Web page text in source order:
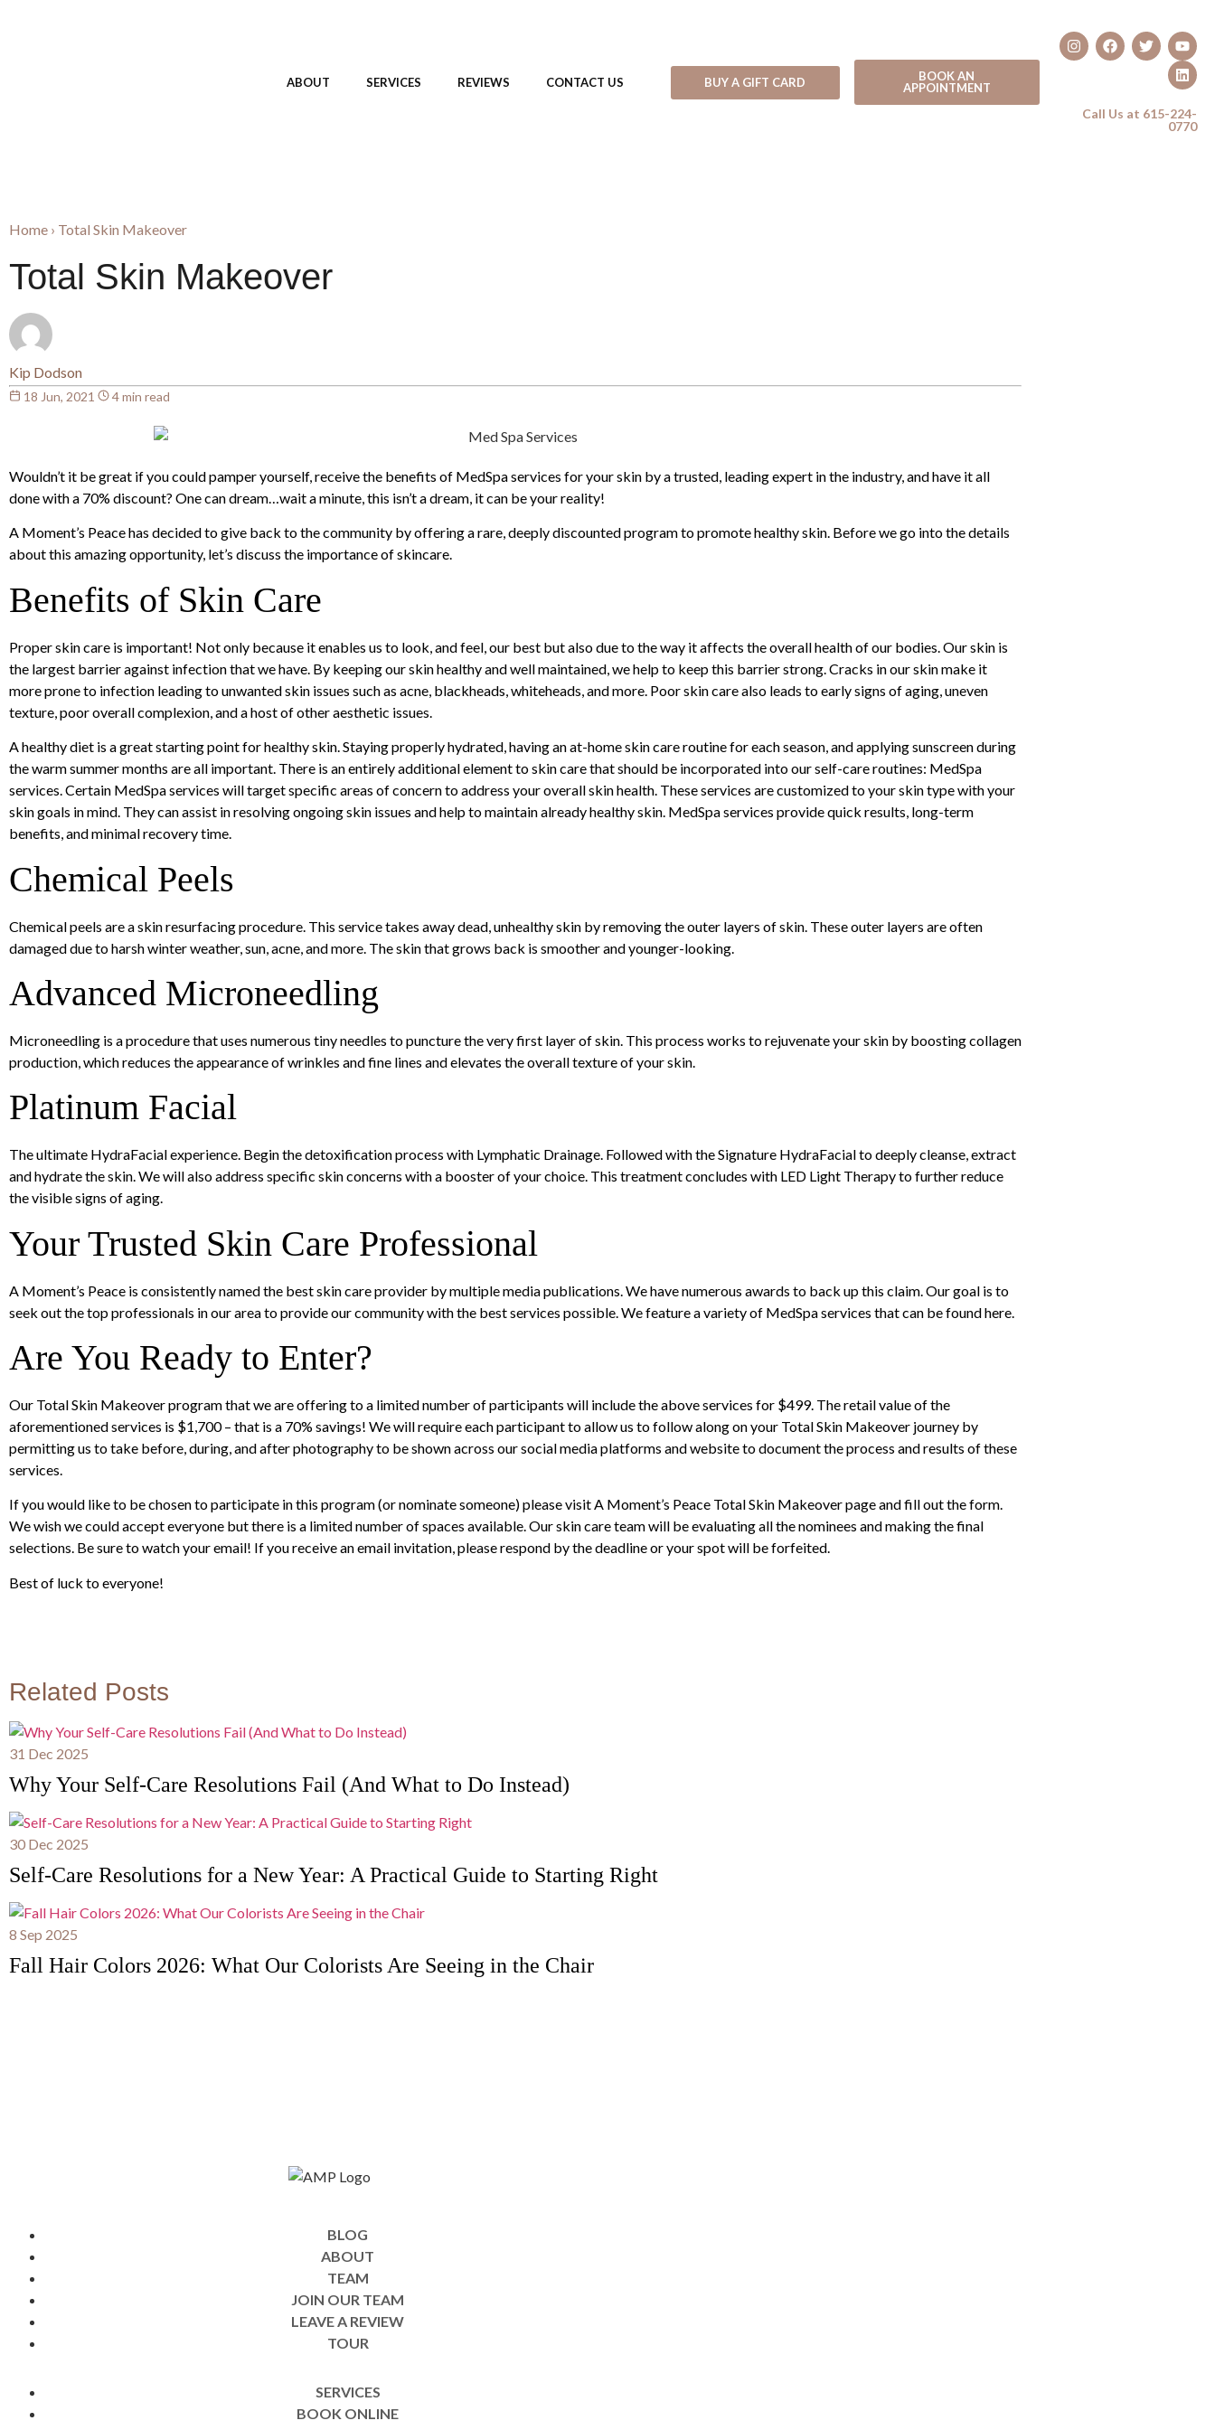
ABOUT SERVICES REVIEWS CONTACT US BUY A GIFT CARD
BOOK AN
APPOINTMENT
Call Us at 615-224-
0770
Home › Total Skin Makeover
Total Skin Makeover
Kip Dodson
18 Jun, 2021 4 min read
Wouldn’t it be great if you could pamper yourself, receive the benefits of MedSpa services for your skin by a trusted, leading expert in the industry, and have it all
done with a 70% discount? One can dream…wait a minute, this isn’t a dream, it can be your reality!
A Moment’s Peace has decided to give back to the community by offering a rare, deeply discounted program to promote healthy skin. Before we go into the details
about this amazing opportunity, let’s discuss the importance of skincare.
Benefits of Skin Care
Proper skin care is important! Not only because it enables us to look, and feel, our best but also due to the way it affects the overall health of our bodies. Our skin is
the largest barrier against infection that we have. By keeping our skin healthy and well maintained, we help to keep this barrier strong. Cracks in our skin make it
more prone to infection leading to unwanted skin issues such as acne, blackheads, whiteheads, and more. Poor skin care also leads to early signs of aging, uneven
texture, poor overall complexion, and a host of other aesthetic issues.
A healthy diet is a great starting point for healthy skin. Staying properly hydrated, having an at-home skin care routine for each season, and applying sunscreen during
the warm summer months are all important. There is an entirely additional element to skin care that should be incorporated into our self-care routines: MedSpa
services. Certain MedSpa services will target specific areas of concern to address your overall skin health. These services are customized to your skin type with your
skin goals in mind. They can assist in resolving ongoing skin issues and help to maintain already healthy skin. MedSpa services provide quick results, long-term
benefits, and minimal recovery time.
Chemical Peels
Chemical peels are a skin resurfacing procedure. This service takes away dead, unhealthy skin by removing the outer layers of skin. These outer layers are often
damaged due to harsh winter weather, sun, acne, and more. The skin that grows back is smoother and younger-looking.
Advanced Microneedling
Microneedling is a procedure that uses numerous tiny needles to puncture the very first layer of skin. This process works to rejuvenate your skin by boosting collagen
production, which reduces the appearance of wrinkles and fine lines and elevates the overall texture of your skin.
Platinum Facial
The ultimate HydraFacial experience. Begin the detoxification process with Lymphatic Drainage. Followed with the Signature HydraFacial to deeply cleanse, extract
and hydrate the skin. We will also address specific skin concerns with a booster of your choice. This treatment concludes with LED Light Therapy to further reduce
the visible signs of aging.
Your Trusted Skin Care Professional
A Moment’s Peace is consistently named the best skin care provider by multiple media publications. We have numerous awards to back up this claim. Our goal is to
seek out the top professionals in our area to provide our community with the best services possible. We feature a variety of MedSpa services that can be foundhere.
Are You Ready to Enter?
Our Total Skin Makeover program that we are offering to a limited number of participants will include the above services for $499. The retail value of the
aforementioned services is $1,700 – that is a 70% savings! We will require each participant to allow us to follow along on your Total Skin Makeover journey by
permitting us to take before, during, and after photography to be shown across our social media platforms and website to document the process and results of these
services.
If you would like to be chosen to participate in this program (or nominate someone) please visitA Moment’s Peace Total Skin Makeoverpage and fill out the form.
We wish we could accept everyone but there is a limited number of spaces available. Our skin care team will be evaluating all the nominees and making the final
selections. Be sure to watch your email! If you receive an email invitation, please respond by the deadline or your spot will be forfeited.
Best of luck to everyone!
Related Posts
31 Dec 2025
Why Your Self-Care Resolutions Fail (And What to Do Instead)
30 Dec 2025
Self-Care Resolutions for a New Year: A Practical Guide to Starting Right
8 Sep 2025
Fall Hair Colors 2026: What Our Colorists Are Seeing in the Chair
BLOG
ABOUT
TEAM
JOIN OUR TEAM
LEAVE A REVIEW
TOUR
SERVICES
BOOK ONLINE